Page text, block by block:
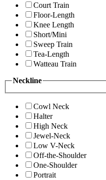
Court Train
Floor-Length
Knee Length
Short/Mini
Sweep Train
Tea-Length
Watteau Train
Neckline
Cowl Neck
Halter
High Neck
Jewel-Neck
Low V-Neck
Off-the-Shoulder
One-Shoulder
Portrait